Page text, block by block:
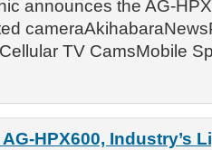
announces the AG-
TV CamsMobile
HPX600, Industry’s